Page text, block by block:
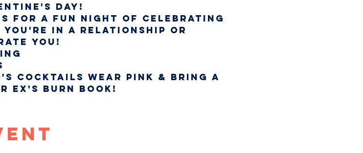
Day!
for a fun night of celebrating
you're in a relationship or
you!
Cocktails Wear pink & bring a
Burn Book!